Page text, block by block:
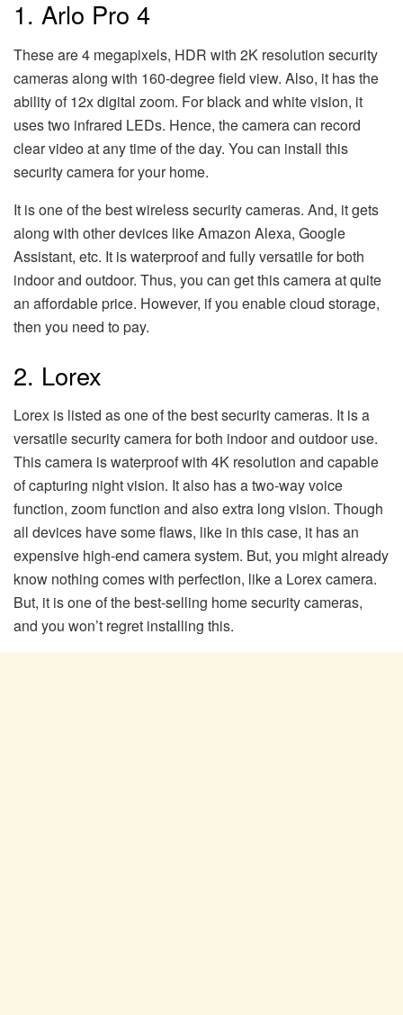
1. Arlo Pro 4
These are 4 megapixels, HDR with 2K resolution security
cameras along with 160-degree field view. Also, it has the
ability of 12x digital zoom. For black and white vision, it
uses two infrared LEDs. Hence, the camera can record
clear video at any time of the day. You can install this
security camera for your home.
It is one of the best wireless security cameras. And, it gets
along with other devices like Amazon Alexa, Google
Assistant, etc. It is waterproof and fully versatile for both
indoor and outdoor. Thus, you can get this camera at quite
an affordable price. However, if you enable cloud storage,
then you need to pay.
2. Lorex
Lorex is listed as one of the best security cameras. It is a
versatile security camera for both indoor and outdoor use.
This camera is waterproof with 4K resolution and capable
of capturing night vision. It also has a two-way voice
function, zoom function and also extra long vision. Though
all devices have some flaws, like in this case, it has an
expensive high-end camera system. But, you might already
know nothing comes with perfection, like a Lorex camera.
But, it is one of the best-selling home security cameras,
and you won’t regret installing this.